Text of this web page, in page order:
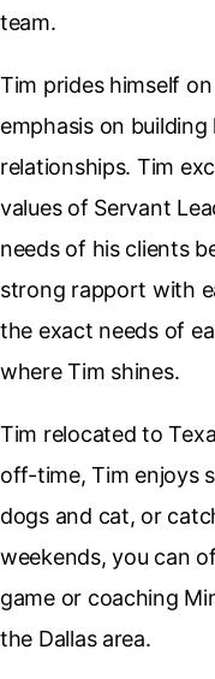
team.
Tim prides himself
emphasis on
relationships. Tim
values of Servant
needs of his clients
strong rapport with
the exact needs of
where Tim shines.
Tim relocated to
off-time, Tim enjoys
dogs and cat, or
weekends, you can
game or coaching
the Dallas area.